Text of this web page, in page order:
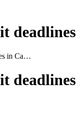
in Ca…